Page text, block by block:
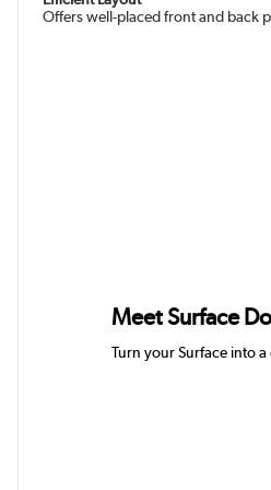
Offers well-placed front and back
Meet Surface
Turn your